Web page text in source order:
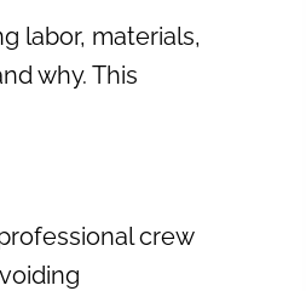
labor, materials,
why. This
crew